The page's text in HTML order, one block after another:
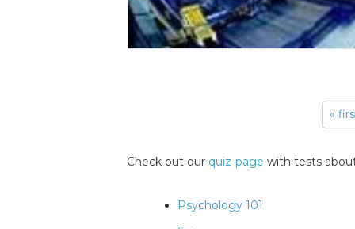
«
Check out our quiz-page with tests
Psychology 101